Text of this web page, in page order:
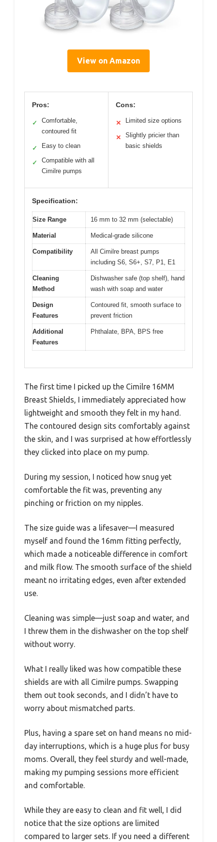
View on Amazon
Pros:
✓
Comfortable,
contoured fit
✓ Easy to clean
✓
Compatible with all
Cimilre pumps
Cons:
✕ Limited size options
✕
Slightly pricier than
basic shields
Specification:
Size Range 16 mm to 32 mm (selectable)
Material Medical-grade silicone
Compatibility
All Cimilre breast pumps
including S6, S6+, S7, P1, E1
Cleaning
Method
Dishwasher safe (top shelf), hand
wash with soap and water
Design
Features
Contoured fit, smooth surface to
prevent friction
Additional
Features
Phthalate, BPA, BPS free
The first time I picked up the Cimilre 16MM
Breast Shields, I immediately appreciated how
lightweight and smooth they felt in my hand.
The contoured design sits comfortably against
the skin, and I was surprised at how effortlessly
they clicked into place on my pump.
During my session, I noticed how snug yet
comfortable the fit was, preventing any
pinching or friction on my nipples.
The size guide was a lifesaver—I measured
myself and found the 16mm fitting perfectly,
which made a noticeable difference in comfort
and milk flow. The smooth surface of the shield
meant no irritating edges, even after extended
use.
Cleaning was simple—just soap and water, and
I threw them in the dishwasher on the top shelf
without worry.
What I really liked was how compatible these
shields are with all Cimilre pumps. Swapping
them out took seconds, and I didn’t have to
worry about mismatched parts.
Plus, having a spare set on hand means no mid-
day interruptions, which is a huge plus for busy
moms. Overall, they feel sturdy and well-made,
making my pumping sessions more efficient
and comfortable.
While they are easy to clean and fit well, I did
notice that the size options are limited
compared to larger sets. If you need a different